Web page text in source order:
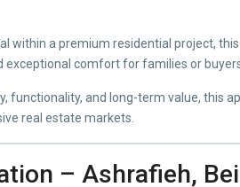
within a premium residential project,
exceptional comfort for families or
functionality, and long-term value, this
real estate markets.
– Ashrafieh,